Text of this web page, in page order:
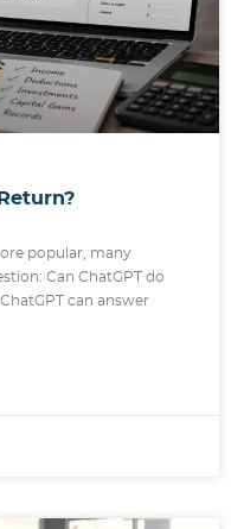
popular, many
Can ChatGPT do
can answer